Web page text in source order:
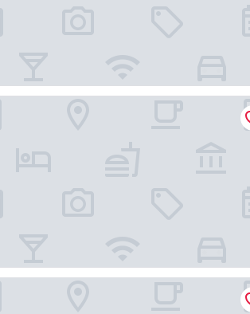
Garden Inn Houston Energy Corridor
Inn by Marriott Houston Katy Mills